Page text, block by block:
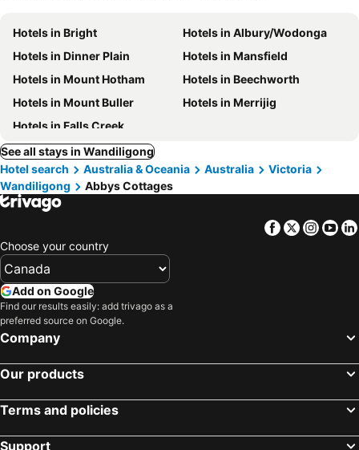
Hotels in Bright
Hotels in Albury/Wodonga
Hotels in Dinner Plain
Hotels in Mansfield
Hotels in Mount Hotham
Hotels in Beechworth
Hotels in Mount Buller
Hotels in Merrijig
Hotels in Falls Creek
See all stays in Wandiligong
Hotel search
Australia & Oceania Australia
Victoria
Wandiligong
Abbys Cottages
Facebook
Twitter
Choose your country
Add on Google
Find our results easily: add trivago as a
preferred source on Google.
Company
Our products
Terms and policies
Support